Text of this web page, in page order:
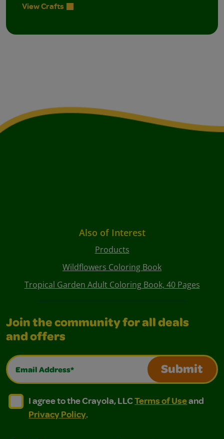
View Crafts
Also of Interest
Products
Wildflowers Coloring Book
Tropical Garden Adult Coloring Book, 40 Pages
Join the community for all deals
and offers
Email Address*
Submit
I agree to the Crayola, LLC Terms of Use and
I agree to the Crayola, LLC Terms of Use and Privacy
I agree to the Crayola, LLCTerms of Useand
Privacy Policy.